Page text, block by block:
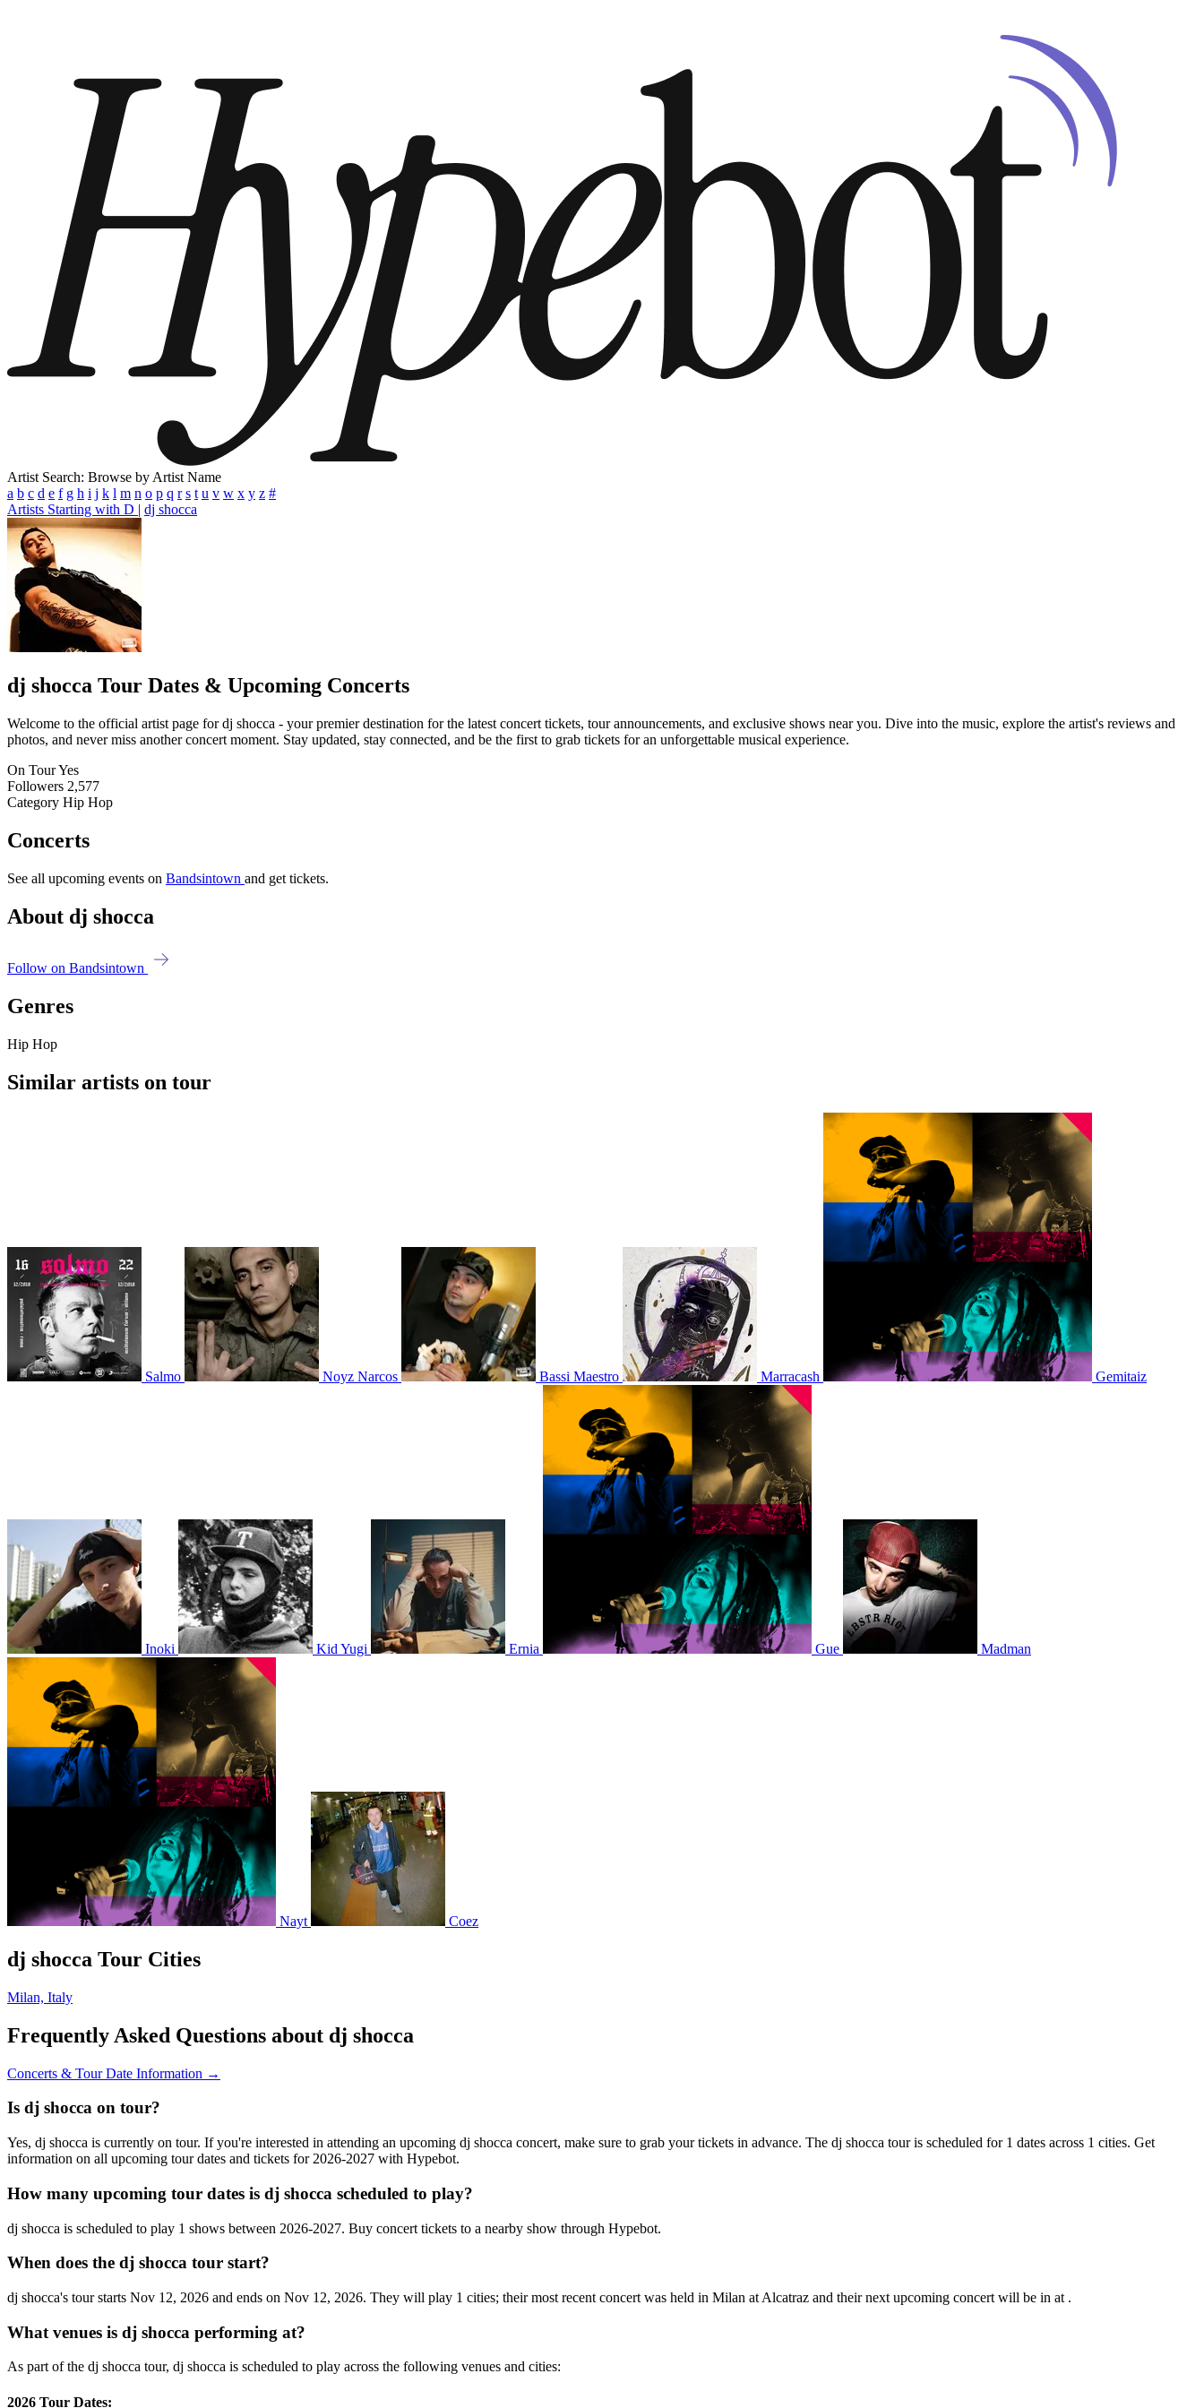
Artist Search: Browse by Artist Name
a b c d e f g h i j k l m n o p q r s t u v w x y z #
Artists Starting with D | dj shocca
dj shocca Tour Dates & Upcoming Concerts
Welcome to the official artist page for dj shocca - your premier destination for the latest concert tickets, tour announcements, and exclusive shows near you. Dive into the music, explore the artist's reviews and
photos, and never miss another concert moment. Stay updated, stay connected, and be the first to grab tickets for an unforgettable musical experience.
On TourYes
Followers 2,577
Category Hip Hop
Concerts
See all upcoming events on Bandsintown and get tickets.
About dj shocca
Follow on Bandsintown
Genres
Hip Hop
Similar artists on tour
Salmo Noyz Narcos Bassi Maestro Marracash Gemitaiz
Inoki Kid Yugi Ernia Gue Madman
Nayt Coez
dj shocca Tour Cities
Milan, Italy
Frequently Asked Questions about dj shocca
Concerts & Tour Date Information →
Is dj shocca on tour?
Yes, dj shocca is currently on tour. If you're interested in attending an upcoming dj shocca concert, make sure to grab your tickets in advance. The dj shocca tour is scheduled for 1 dates across 1 cities. Get
information on all upcoming tour dates and tickets for 2026-2027 with Hypebot.
How many upcoming tour dates is dj shocca scheduled to play?
dj shocca is scheduled to play 1 shows between 2026-2027. Buy concert tickets to a nearby show through Hypebot.
When does the dj shocca tour start?
dj shocca's tour starts Nov 12, 2026 and ends on Nov 12, 2026. They will play 1 cities; their most recent concert was held in Milan at Alcatraz and their next upcoming concert will be in at .
What venues is dj shocca performing at?
As part of the dj shocca tour, dj shocca is scheduled to play across the following venues and cities:
2026 Tour Dates: